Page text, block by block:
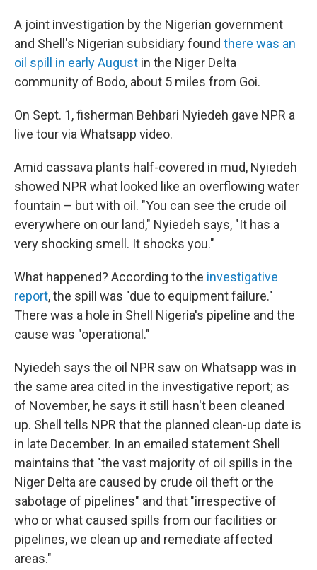
A joint investigation by the Nigerian government
and Shell's Nigerian subsidiary found there was an
oil spill in early August in the Niger Delta
community of Bodo, about 5 miles from Goi.
On Sept. 1, fisherman Behbari Nyiedeh gave NPR a
live tour via Whatsapp video.
Amid cassava plants half-covered in mud, Nyiedeh
showed NPR what looked like an overflowing water
fountain – but with oil. "You can see the crude oil
everywhere on our land," Nyiedeh says, "It has a
very shocking smell. It shocks you."
What happened? According to the investigative
report, the spill was "due to equipment failure."
There was a hole in Shell Nigeria's pipeline and the
cause was "operational."
Nyiedeh says the oil NPR saw on Whatsapp was in
the same area cited in the investigative report; as
of November, he says it still hasn't been cleaned
up. Shell tells NPR that the planned clean-up date is
in late December. In an emailed statement Shell
maintains that "the vast majority of oil spills in the
Niger Delta are caused by crude oil theft or the
sabotage of pipelines" and that "irrespective of
who or what caused spills from our facilities or
pipelines, we clean up and remediate affected
areas."